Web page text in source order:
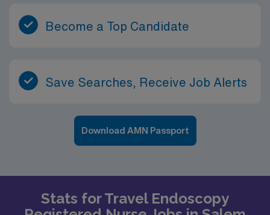
Become a Top Candidate
Save Searches, Receive Job Alerts
Download AMN Passport
Stats for Travel Endoscopy